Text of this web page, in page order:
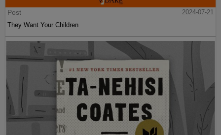
Post
2024-07-21
They Want Your Children